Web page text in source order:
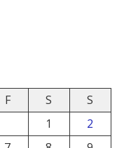
F S
S
1
2